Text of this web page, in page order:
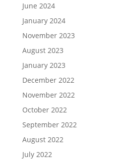
June 2024
January 2024
November 2023
August 2023
January 2023
December 2022
November 2022
October 2022
September 2022
August 2022
July 2022